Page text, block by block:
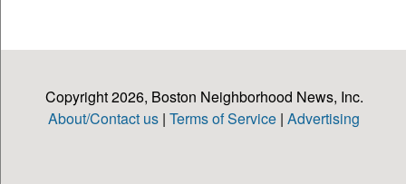
Copyright 2026, Boston Neighborhood News, Inc.
About/Contact us | Terms of Service | Advertising